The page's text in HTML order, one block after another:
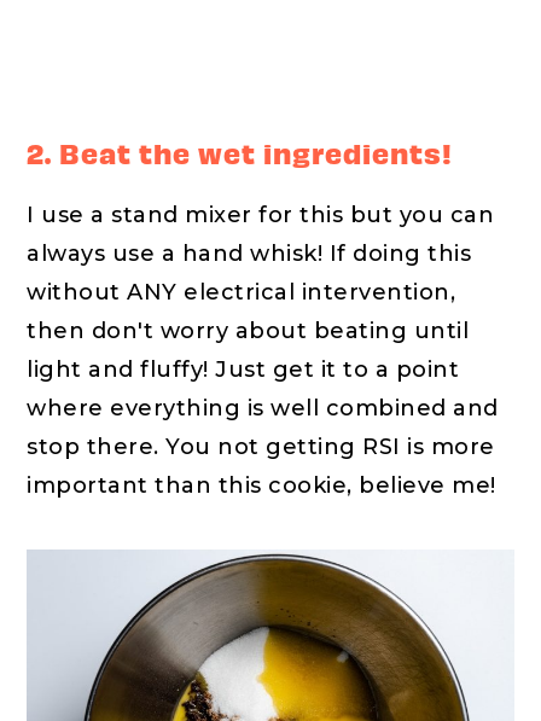
2. Beat the wet ingredients!
I use a stand mixer for this but you can
always use a hand whisk! If doing this
without ANY electrical intervention,
then don't worry about beating until
light and fluffy! Just get it to a point
where everything is well combined and
stop there. You not getting RSI is more
important than this cookie, believe me!